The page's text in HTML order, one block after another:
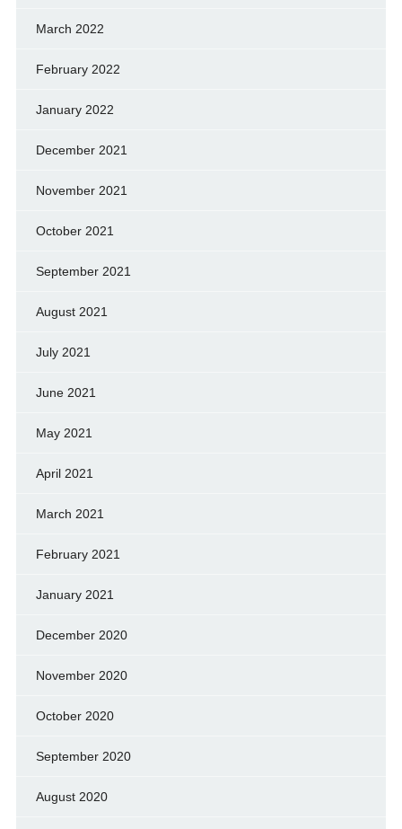
March 2022
February 2022
January 2022
December 2021
November 2021
October 2021
September 2021
August 2021
July 2021
June 2021
May 2021
April 2021
March 2021
February 2021
January 2021
December 2020
November 2020
October 2020
September 2020
August 2020